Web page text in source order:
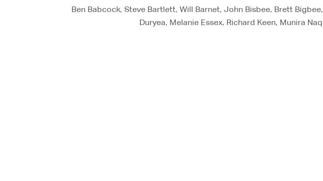
Ben Babcock, Steve Bartlett, Will Barnet, John Bisbee, Brett
Duryea, Melanie Essex, Richard Keen, Munira